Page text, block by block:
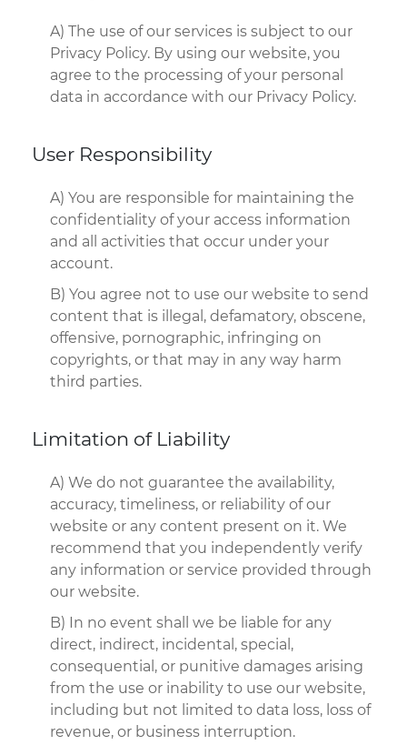
A) The use of our services is subject to our
Privacy Policy. By using our website, you
agree to the processing of your personal
data in accordance with our Privacy Policy.
User Responsibility
A) You are responsible for maintaining the
confidentiality of your access information
and all activities that occur under your
account.
B) You agree not to use our website to send
content that is illegal, defamatory, obscene,
offensive, pornographic, infringing on
copyrights, or that may in any way harm
third parties.
Limitation of Liability
A) We do not guarantee the availability,
accuracy, timeliness, or reliability of our
website or any content present on it. We
recommend that you independently verify
any information or service provided through
our website.
B) In no event shall we be liable for any
direct, indirect, incidental, special,
consequential, or punitive damages arising
from the use or inability to use our website,
including but not limited to data loss, loss of
revenue, or business interruption.